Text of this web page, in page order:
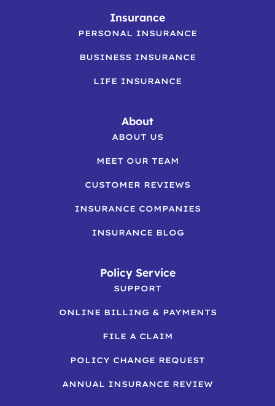
Insurance
PERSONAL INSURANCE
BUSINESS INSURANCE
LIFE INSURANCE
About
ABOUT US
MEET OUR TEAM
CUSTOMER REVIEWS
INSURANCE COMPANIES
INSURANCE BLOG
Policy Service
SUPPORT
ONLINE BILLING & PAYMENTS
FILE A CLAIM
POLICY CHANGE REQUEST
ANNUAL INSURANCE REVIEW